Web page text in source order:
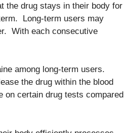
the drug stays in their body for
Long-term users may
With each consecutive
among long-term users.
the drug within the blood
certain drug tests compared